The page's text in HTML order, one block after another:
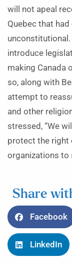
will not apeal
Quebec that
introduce
making Canada
so, along with
attempt to
and other
stressed, “We
protect the right
organizations to
Share
Facebook
LinkedIn